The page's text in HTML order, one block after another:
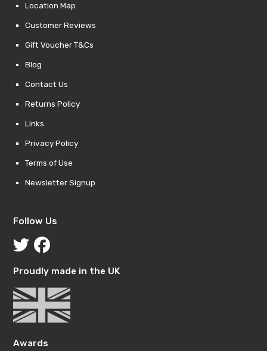
Location Map
Customer Reviews
Gift Voucher T&Cs
Blog
Contact Us
Returns Policy
Links
Privacy Policy
Terms of Use
Newsletter Signup
Follow Us
Proudly made in the UK
Awards